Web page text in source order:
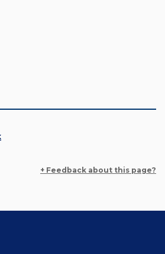
+ Feedback about this page?